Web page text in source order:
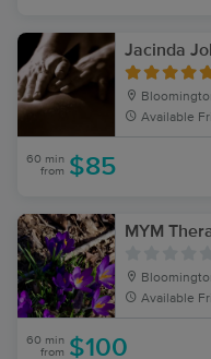
Jacinda
Available
60 min
from $85
MYM
Available
60 min
from $100